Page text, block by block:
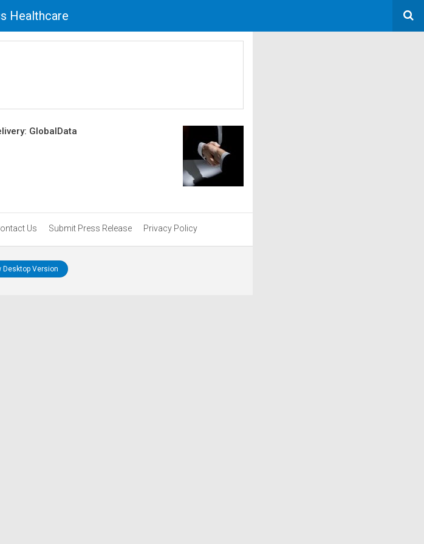
Healthcare
GlobalData
Us Submit Press Release Privacy Policy
Desktop Version